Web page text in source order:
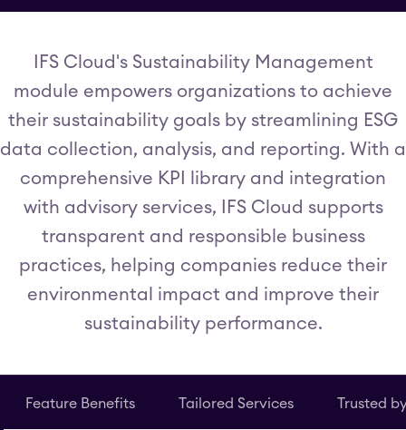
IFS Cloud's Sustainability Management
module empowers organizations to achieve
their sustainability goals by streamlining ESG
data collection, analysis, and reporting. With a
comprehensive KPI library and integration
with advisory services, IFS Cloud supports
transparent and responsible business
practices, helping companies reduce their
environmental impact and improve their
sustainability performance.
Feature Benefits Tailored Services Trusted